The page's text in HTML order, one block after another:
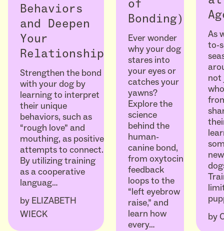
Behaviors
and Deepen
Your
Relationship
Strengthen the bond
with your dog by
learning to interpret
their unique
behaviors, such as
“rough love” and
mouthing, as positive
attempts to connect.
By utilizing training
as a cooperative
languag…
by ELIZABETH
WIECK
of
Bonding)
Ever wonder
why your dog
stares into
your eyes or
catches your
yawns?
Explore the
science
behind the
human-
canine bond,
from oxytocin
feedback
loops to the
“left eyebrow
raise,” and
learn how
every…
As
to-
not
by